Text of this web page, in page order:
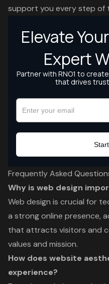
support you every step of
Frequently Asked
Why is web design
Web design is crucial for
a strong online presence,
that attracts visitors and
values and mission.
How does website
experience?